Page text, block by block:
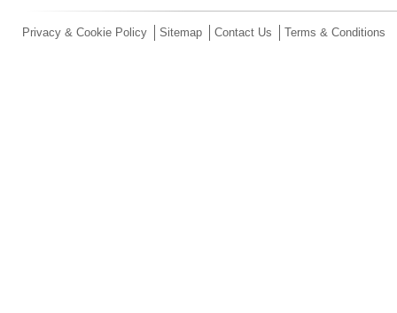
Privacy & Cookie Policy Sitemap Contact Us Terms & Conditions